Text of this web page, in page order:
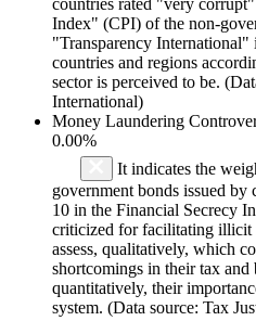
Index" (CPI) of the non-
"Transparency International"
countries and regions
sector is perceived to be.
International)
Money Laundering
0.00%
It indicates the
government bonds issued by
10 in the Financial Secrecy
criticized for facilitating
assess, qualitatively, which
shortcomings in their tax
quantitatively, their
system. (Data source: Tax